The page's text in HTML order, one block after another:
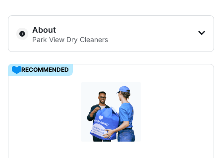
About us
For business
About
Park View Dry Cleaners
259 Putney Bridge Rd, London, SW15 2PU
RECOMMENDED